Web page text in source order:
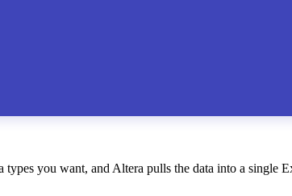
you want, and Altera pulls the data into a single